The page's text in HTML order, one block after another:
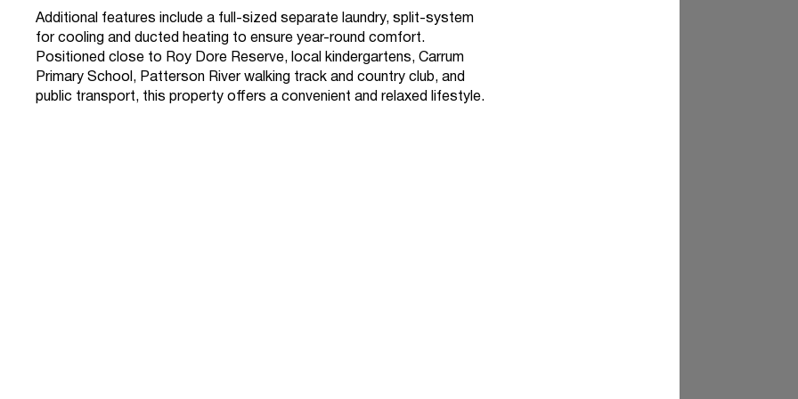
Additional features include a full-sized separate laundry, split-system
for cooling and ducted heating to ensure year-round comfort.
Positioned close to Roy Dore Reserve, local kindergartens, Carrum
Primary School, Patterson River walking track and country club, and
public transport, this property offers a convenient and relaxed lifestyle.